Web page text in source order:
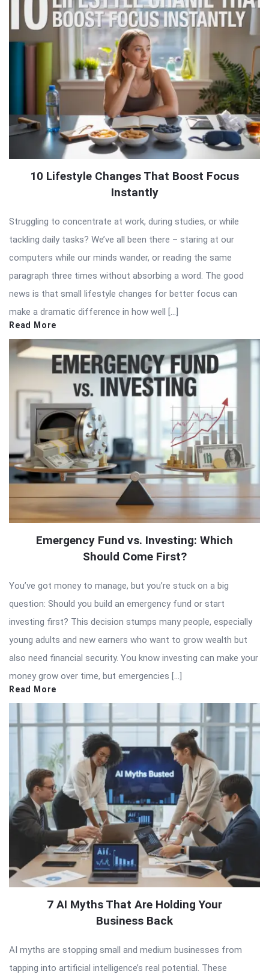
10 Lifestyle Changes That Boost Focus
Instantly
Struggling to concentrate at work, during studies, or while
tackling daily tasks? We’ve all been there – staring at our
computers while our minds wander, or reading the same
paragraph three times without absorbing a word. The good
news is that small lifestyle changes for better focus can
make a dramatic difference in how well […]
Read More
Emergency Fund vs. Investing: Which
Should Come First?
You’ve got money to manage, but you’re stuck on a big
question: Should you build an emergency fund or start
investing first? This decision stumps many people, especially
young adults and new earners who want to grow wealth but
also need financial security. You know investing can make your
money grow over time, but emergencies […]
Read More
7 AI Myths That Are Holding Your
Business Back
AI myths are stopping small and medium businesses from
tapping into artificial intelligence’s real potential. These